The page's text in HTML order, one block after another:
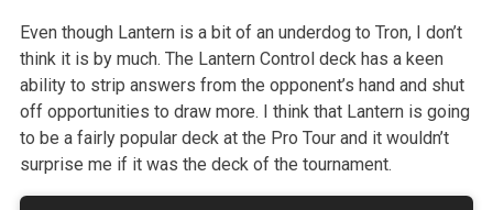
Even though Lantern is a bit of an underdog to Tron, I don’t
think it is by much. The Lantern Control deck has a keen
ability to strip answers from the opponent’s hand and shut
off opportunities to draw more. I think that Lantern is going
to be a fairly popular deck at the Pro Tour and it wouldn’t
surprise me if it was the deck of the tournament.